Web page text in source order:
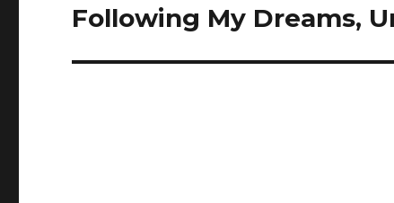
Next
Following My Dreams,